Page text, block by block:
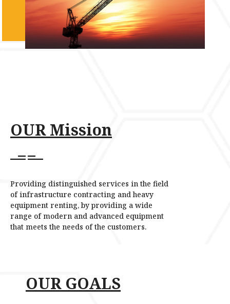
OUR Mission
Providing distinguished services in the field
of infrastructure contracting and heavy
equipment renting, by providing a wide
range of modern and advanced equipment
that meets the needs of the customers.
OUR GOALS